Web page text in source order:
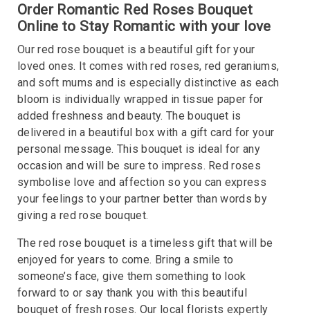
Order Romantic Red Roses Bouquet
Online to Stay Romantic with your love
Our red rose bouquet is a beautiful gift for your
loved ones. It comes with red roses, red geraniums,
and soft mums and is especially distinctive as each
bloom is individually wrapped in tissue paper for
added freshness and beauty. The bouquet is
delivered in a beautiful box with a gift card for your
personal message. This bouquet is ideal for any
occasion and will be sure to impress. Red roses
symbolise love and affection so you can express
your feelings to your partner better than words by
giving a red rose bouquet.
The red rose bouquet is a timeless gift that will be
enjoyed for years to come. Bring a smile to
someone’s face, give them something to look
forward to or say thank you with this beautiful
bouquet of fresh roses. Our local florists expertly